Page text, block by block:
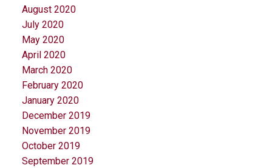
August 2020
July 2020
May 2020
April 2020
March 2020
February 2020
January 2020
December 2019
November 2019
October 2019
September 2019